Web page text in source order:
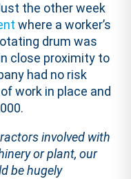
the other week
where a worker’s
drum was
close proximity to
had no risk
work in place and
involved with
or plant, our
be hugely